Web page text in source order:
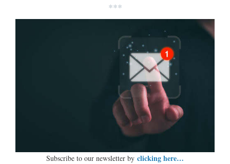
***
Subscribe to our newsletter by clicking here…